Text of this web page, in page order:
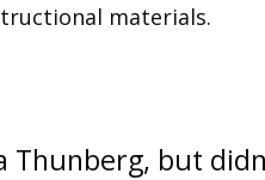
materials.
but